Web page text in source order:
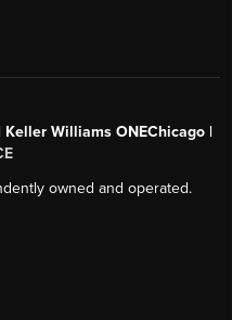
Keller Williams ONEChicago |
owned and operated.